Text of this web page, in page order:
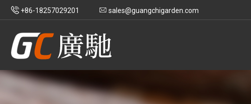
+86-18257029201 sales@guangchigarden.com